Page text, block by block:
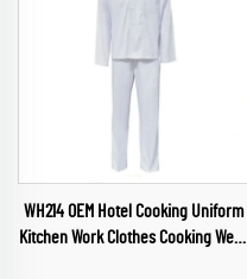
WH214 OEM Hotel Cooking Uniform
Kitchen Work Clothes Cooking Wear